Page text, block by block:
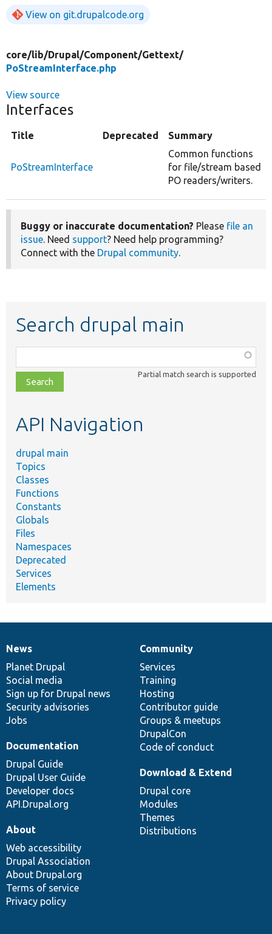
View on git.drupalcode.org
core/lib/Drupal/Component/Gettext/
PoStreamInterface.php
View source
Interfaces
Title Deprecated Summary
PoStreamInterface
Common functions
for file/stream based
PO readers/writers.
Buggy or inaccurate documentation? Please file an
issue. Need support? Need help programming?
Connect with the Drupal community.
Search drupal main
class,
file,
topic,
Partial match search is supported
API Navigation
drupal main
Topics
Classes
Functions
Constants
Globals
Files
Namespaces
Deprecated
Services
Elements
News
items
News
Planet Drupal
Social media
Sign up for Drupal news
Security advisories
Jobs
Our
community
Community
Services
Training
Hosting
Contributor guide
Groups & meetups
DrupalCon
Code of conduct
Documentation
Documentation
Drupal Guide
Drupal User Guide
Developer docs
API.Drupal.org
Drupal
code
base
Download & Extend
Drupal core
Modules
Themes
Distributions
Governance
of
community
About
Web accessibility
Drupal Association
About Drupal.org
Terms of service
Privacy policy